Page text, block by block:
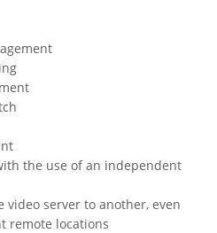
the use of an independent
video server to another, even
remote locations